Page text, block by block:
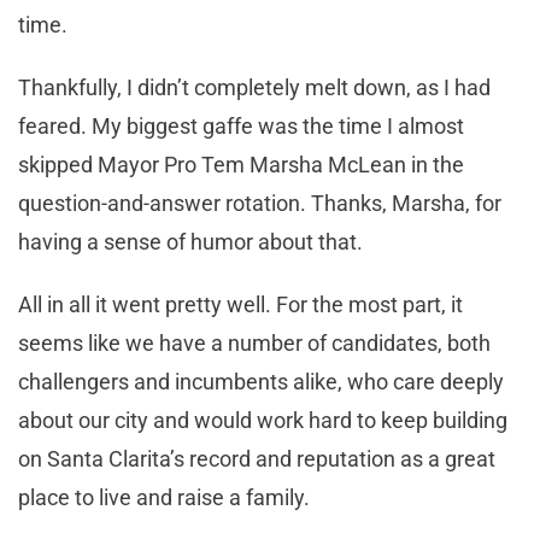
time.
Thankfully, I didn’t completely melt down, as I had
feared. My biggest gaffe was the time I almost
skipped Mayor Pro Tem Marsha McLean in the
question-and-answer rotation. Thanks, Marsha, for
having a sense of humor about that.
All in all it went pretty well. For the most part, it
seems like we have a number of candidates, both
challengers and incumbents alike, who care deeply
about our city and would work hard to keep building
on Santa Clarita’s record and reputation as a great
place to live and raise a family.